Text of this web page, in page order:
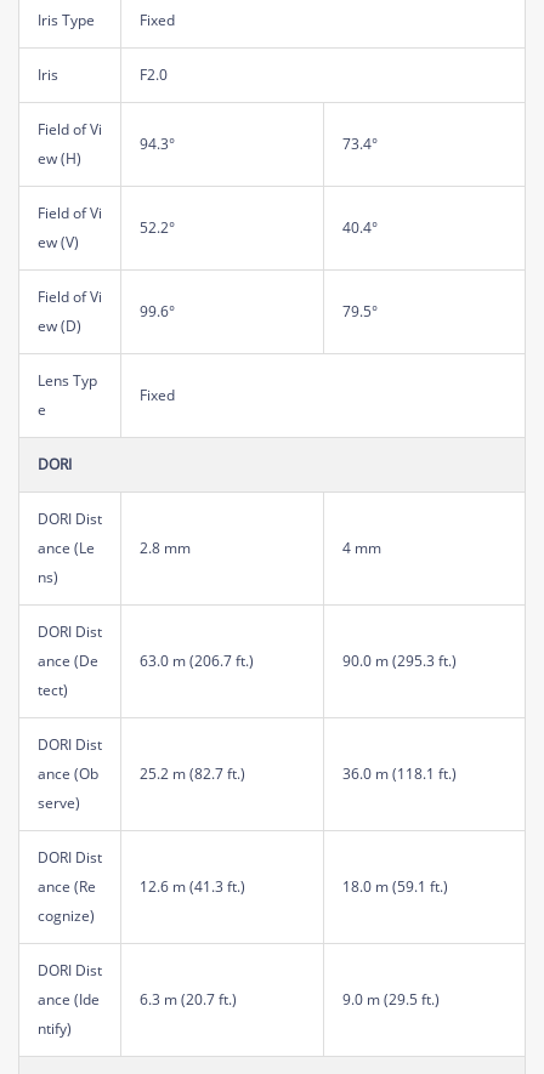
Iris Type Fixed
Iris F2.0
Field of Vi
ew (H)
94.3° 73.4°
Field of Vi
ew (V)
52.2° 40.4°
Field of Vi
ew (D)
99.6° 79.5°
Lens Typ
e
Fixed
DORI
DORI Dist
ance (Le
ns)
2.8 mm 4 mm
DORI Dist
ance (De
tect)
63.0 m (206.7 ft.) 90.0 m (295.3 ft.)
DORI Dist
ance (Ob
serve)
25.2 m (82.7 ft.) 36.0 m (118.1 ft.)
DORI Dist
ance (Re
cognize)
12.6 m (41.3 ft.) 18.0 m (59.1 ft.)
DORI Dist
ance (Ide
ntify)
6.3 m (20.7 ft.) 9.0 m (29.5 ft.)